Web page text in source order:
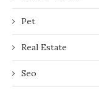
Pet
Real Estate
Seo